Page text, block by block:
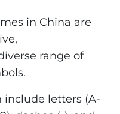
in China are
range of
include letters (A-